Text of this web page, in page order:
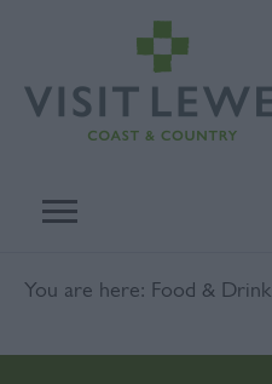
You are here: Food & Drink